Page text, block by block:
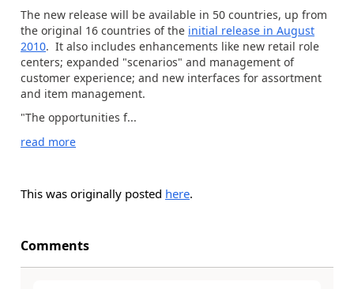
The new release will be available in 50 countries, up from
the original 16 countries of the initial release in August
2010. It also includes enhancements like new retail role
centers; expanded "scenarios" and management of
customer experience; and new interfaces for assortment
and item management.
"The opportunities f...
read more
This was originally posted here.
Comments